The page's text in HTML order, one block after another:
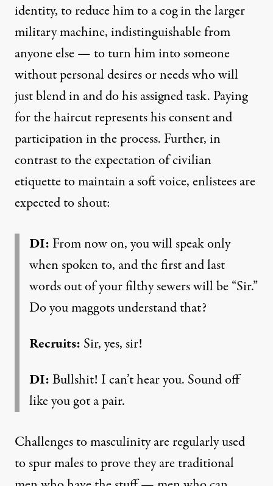
identity, to reduce him to a cog in the larger
military machine, indistinguishable from
anyone else — to turn him into someone
without personal desires or needs who will
just blend in and do his assigned task. Paying
for the haircut represents his consent and
participation in the process. Further, in
contrast to the expectation of civilian
etiquette to maintain a soft voice, enlistees are
expected to shout:
DI: From now on, you will speak only
when spoken to, and the first and last
words out of your filthy sewers will be “Sir.”
Do you maggots understand that?
Recruits: Sir, yes, sir!
DI:Bullshit! I can’t hear you. Sound off
like you got a pair.
Challenges to masculinity are regularly used
to spur males to prove they are traditional